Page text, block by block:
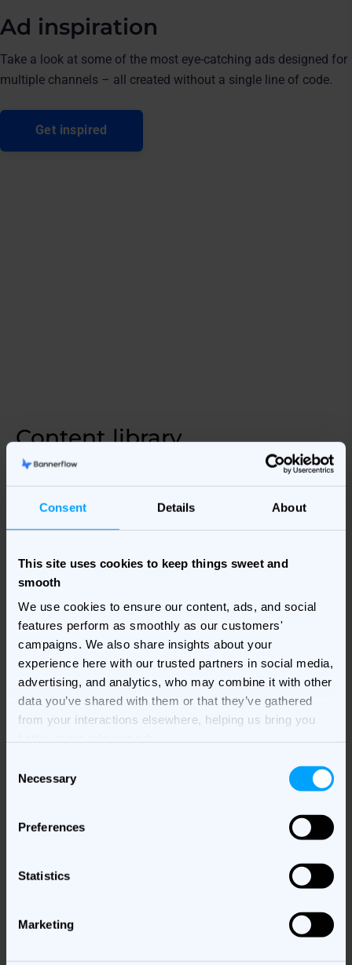
Consent Details About
This site uses cookies to keep things sweet and
smooth
We use cookies to ensure our content, ads, and social
features perform as smoothly as our customers'
campaigns. We also share insights about your
experience here with our trusted partners in social media,
advertising, and analytics, who may combine it with other
data you’ve shared with them or that they’ve gathered
from your interactions elsewhere, helping us bring you
Necessary
Preferences
Statistics
Marketing
Ad inspiration
Take a look at some of the most eye-catching ads designed for
multiple channels – all created without a single line of code.
Get inspired
Content library
Explore our marketing library & discover useful resources
from across digital marketing.